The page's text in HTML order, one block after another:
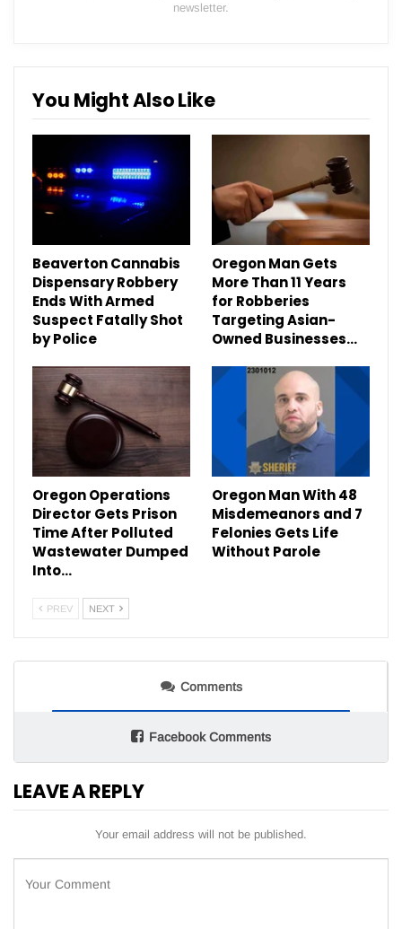
newsletter.
You Might Also Like
Beaverton Cannabis
Dispensary Robbery
Ends With Armed
Suspect Fatally Shot
by Police
Oregon Man Gets
More Than 11 Years
for Robberies
Targeting Asian-
Owned Businesses…
Oregon Operations
Director Gets Prison
Time After Polluted
Wastewater Dumped
Into…
Oregon Man With 48
Misdemeanors and 7
Felonies Gets Life
Without Parole
PREV NEXT
Comments
Facebook Comments
LEAVE A REPLY
Your email address will not be published.